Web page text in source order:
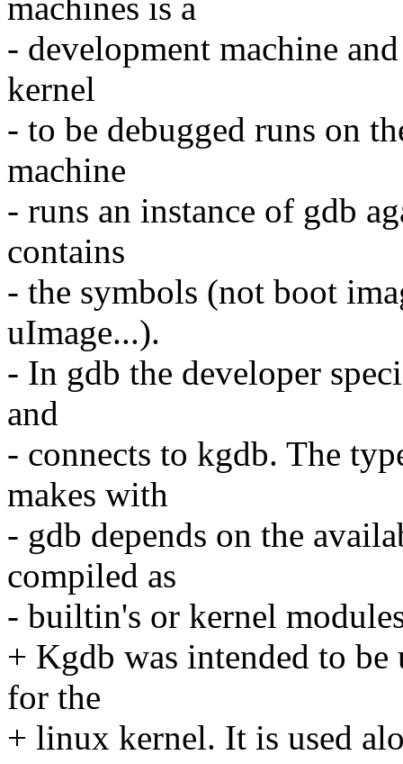
machines is a
- development machine
kernel
- to be debugged runs on
machine
- runs an instance of gdb
contains
- the symbols (not boot
uImage...).
- In gdb the developer
and
- connects to kgdb. The
makes with
- gdb depends on the
compiled as
- builtin's or kernel
+ Kgdb was intended to be
for the
+ linux kernel. It is used